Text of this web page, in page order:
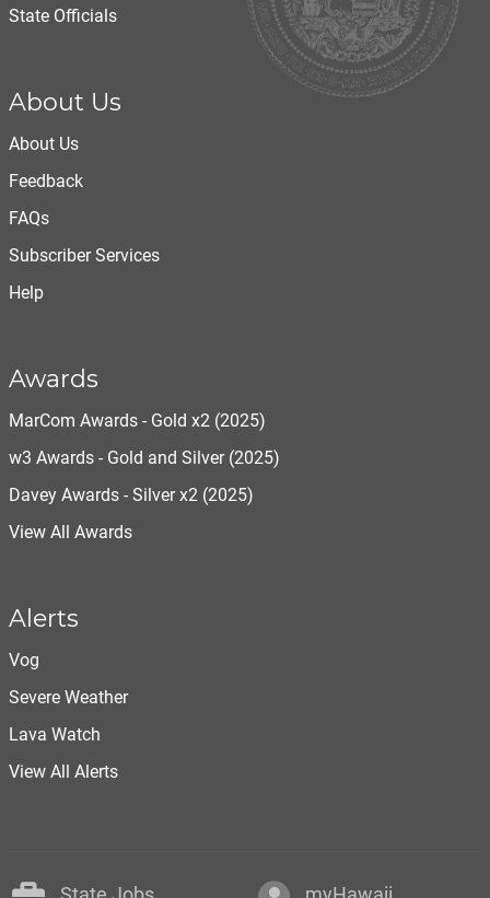
State Officials
About Us
About Us
Feedback
FAQs
Subscriber Services
Help
Awards
MarCom Awards - Gold x2 (2025)
w3 Awards - Gold and Silver (2025)
Davey Awards - Silver x2 (2025)
View All Awards
Alerts
Vog
Severe Weather
Lava Watch
View All Alerts